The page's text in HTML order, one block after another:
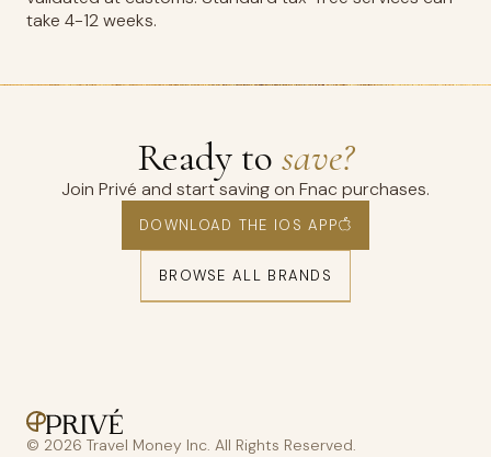
take 4-12 weeks.
Ready to save?
Join Privé and start saving on Fnac purchases.
DOWNLOAD THE IOS APP
BROWSE ALL BRANDS
© 2026 Travel Money Inc. All Rights Reserved.